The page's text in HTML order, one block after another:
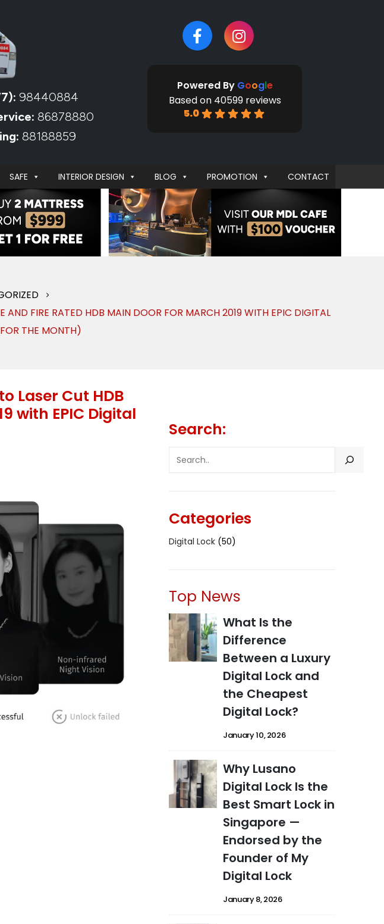
98440884
86878880
88188859
5.0
Based on 40599 reviews
Powered By Google
SAFE INTERIOR DESIGN BLOG PROMOTION CONTACT
FIRE RATED HDB MAIN DOOR FOR MARCH 2019 WITH EPIC DIGITAL
THE MONTH)
Laser Cut HDB
with EPIC Digital
Search:
Categories
Digital Lock (50)
Top News
What Is the
Difference
Between a Luxury
Digital Lock and
the Cheapest
Digital Lock?
January 10, 2026
Why Lusano
Digital Lock Is the
Best Smart Lock in
Singapore —
Endorsed by the
Founder of My
Digital Lock
January 8, 2026